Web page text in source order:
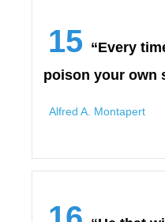
15 “Every
poison your own
Alfred A. Montapert